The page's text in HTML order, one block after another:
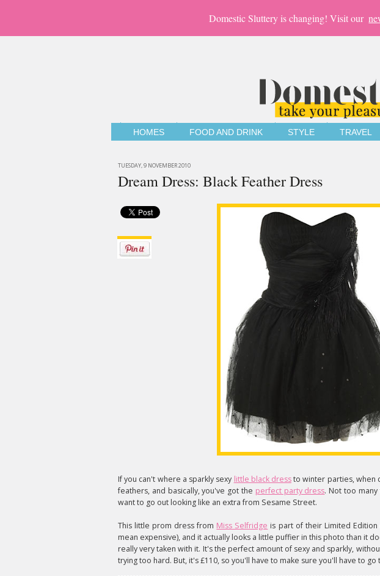
Domestic Sluttery is changing! Visit our
HOMES FOOD AND DRINK STYLE TRAVEL
TUESDAY, 9 NOVEMBER 2010
Dream Dress: Black Feather Dress
If you can't where a sparkly sexy little black dressto winter parties, when
feathers, and basically, you've got the perfect party dress. Not too
want to go out looking like an extra from Sesame Street.
This little prom dress from Miss Selfridge is part of their Limited
mean expensive), and it actually looks a little puffier in this photo than it
really very taken with it. It's the perfect amount of sexy and sparkly,
trying too hard. But, it's £110, so you'll have to make sure you'll have to